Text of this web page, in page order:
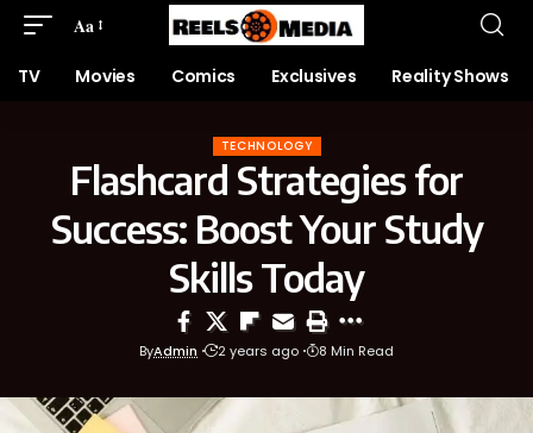
Aa
TV Movies Comics Exclusives Reality Shows
TECHNOLOGY
Flashcard Strategies for
Success: Boost Your Study
Skills Today
ByAdmin 2 years ago 8 Min Read